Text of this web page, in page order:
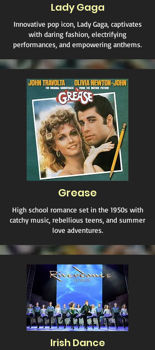
Lady Gaga
Innovative pop icon, Lady Gaga, captivates
with daring fashion, electrifying
performances, and empowering anthems.
Grease
High school romance set in the 1950s with
catchy music, rebellious teens, and summer
love adventures.
Irish Dance